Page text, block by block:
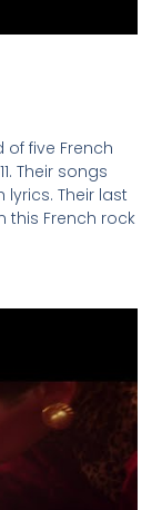
five French
Their songs
Their last
this French rock